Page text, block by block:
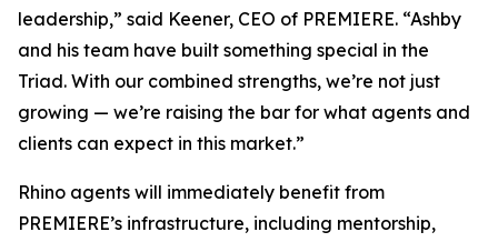
leadership,” said Keener, CEO of PREMIERE. “Ashby
and his team have built something special in the
Triad. With our combined strengths, we’re not just
growing — we’re raising the bar for what agents and
clients can expect in this market.”
Rhino agents will immediately benefit from
PREMIERE’s infrastructure, including mentorship,